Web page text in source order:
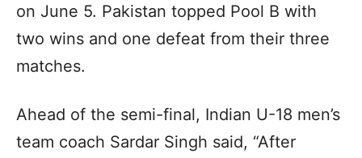
on June 5. Pakistan topped Pool B with
two wins and one defeat from their three
matches.
Ahead of the semi-final, Indian U-18 men’s
team coach Sardar Singh said, “After